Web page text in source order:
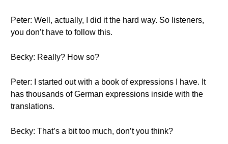
Peter: Well, actually, I did it the hard way. So listeners,
you don’t have to follow this.
Becky: Really? How so?
Peter: I started out with a book of expressions I have. It
has thousands of German expressions inside with the
translations.
Becky: That’s a bit too much, don’t you think?